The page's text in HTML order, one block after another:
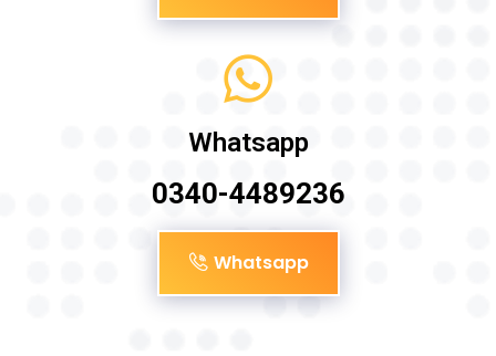
Whatsapp
0340-4489236
Whatsapp